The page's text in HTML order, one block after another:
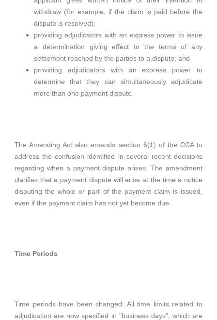
withdraw (for example, if the claim is paid before the
dispute is resolved);
providing adjudicators with an express power to issue
a determination giving effect to the terms of any
settlement reached by the parties to a dispute; and
providing adjudicators with an express power to
determine that they can simultaneously adjudicate
more than one payment dispute.
The Amending Act also amends section 6(1) of the CCA to
address the confusion identified in several recent decisions
regarding when a payment dispute arises. The amendment
clarifies that a payment dispute will arise at the time a notice
disputing the whole or part of the payment claim is issued,
even if the payment claim has not yet become due.
Time Periods
Time periods have been changed. All time limits related to
adjudication are now specified in "business days", which are